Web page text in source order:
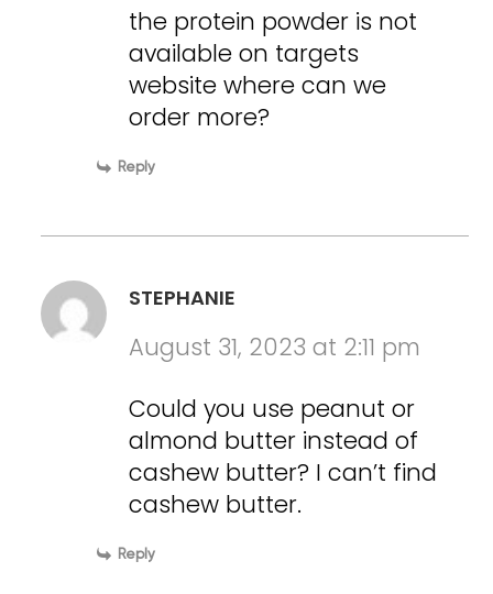
the protein powder is not
available on targets
website where can we
order more?
Reply
STEPHANIE
August 31, 2023 at 2:11 pm
Could you use peanut or
almond butter instead of
cashew butter? I can’t find
cashew butter.
Reply